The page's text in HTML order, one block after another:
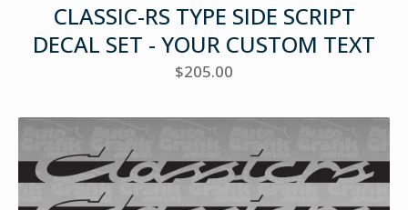
CLASSIC-RS TYPE SIDE SCRIPT
DECAL SET - YOUR CUSTOM TEXT
$205.00